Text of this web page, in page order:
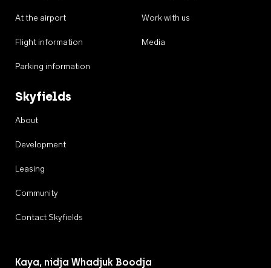
At the airport
Flight information
Parking information
Work with us
Media
Skyfields
About
Development
Leasing
Community
Contact Skyfields
Kaya, nidja Whadjuk Boodja